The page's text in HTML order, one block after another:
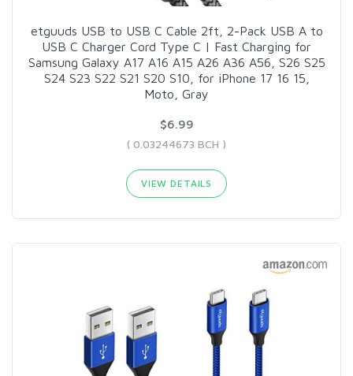
etguuds USB to USB C Cable 2ft, 2-Pack USB A to
USB C Charger Cord Type C | Fast Charging for
Samsung Galaxy A17 A16 A15 A26 A36 A56, S26 S25
S24 S23 S22 S21 S20 S10, for iPhone 17 16 15,
Moto, Gray
$6.99
( 0.03244673 BCH )
VIEW DETAILS